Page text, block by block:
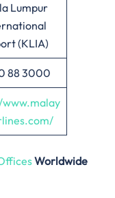
Lumpur
(KLIA)
88 3000
Worldwide